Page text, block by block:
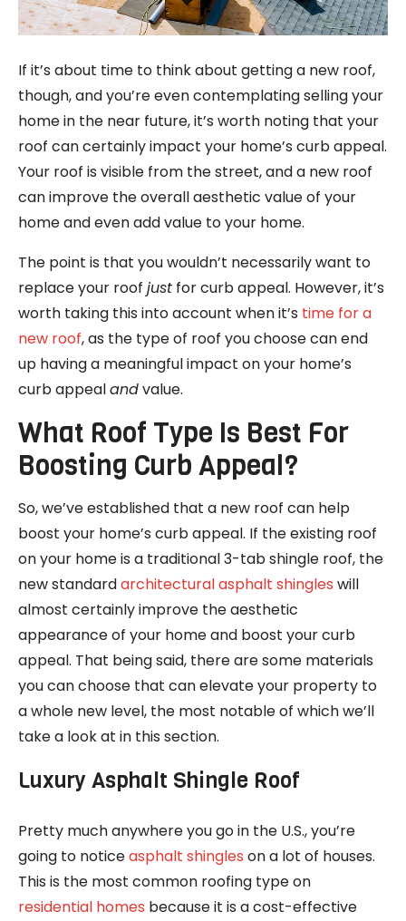
If it’s about time to think about getting a new roof,
though, and you’re even contemplating selling your
home in the near future, it’s worth noting that your
roof can certainly impact your home’s curb appeal.
Your roof is visible from the street, and a new roof
can improve the overall aesthetic value of your
home and even add value to your home.
The point is that you wouldn’t necessarily want to
replace your roof just for curb appeal. However, it’s
worth taking this into account when it’s time for a
new roof, as the type of roof you choose can end
up having a meaningful impact on your home’s
curb appealandvalue.
What Roof Type Is Best For
Boosting Curb Appeal?
So, we’ve established that a new roof can help
boost your home’s curb appeal. If the existing roof
on your home is a traditional 3-tab shingle roof, the
new standardarchitectural asphalt shingles will
almost certainly improve the aesthetic
appearance of your home and boost your curb
appeal. That being said, there are some materials
you can choose that can elevate your property to
a whole new level, the most notable of which we’ll
take a look at in this section.
Luxury Asphalt Shingle Roof
Pretty much anywhere you go in the U.S., you’re
going to noticeasphalt shingles on a lot of houses.
This is the most common roofing type on
residential homes because it is a cost-effective